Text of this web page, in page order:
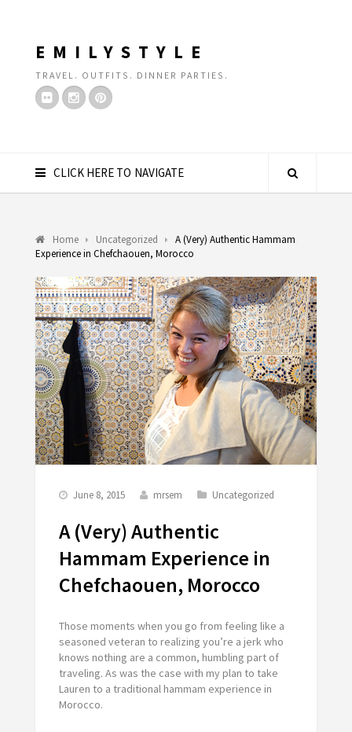
EMILYSTYLE
TRAVEL. OUTFITS. DINNER PARTIES.
CLICK HERE TO NAVIGATE
Home Uncategorized
A (Very) Authentic Hammam
Experience in Chefchaouen, Morocco
June 8, 2015 mrsem Uncategorized
A (Very) Authentic
Hammam Experience in
Chefchaouen, Morocco
Those moments when you go from feeling like a
seasoned veteran to realizing you’re a jerk who
knows nothing are a common, humbling part of
traveling. As was the case with my plan to take
Lauren to a traditional hammam experience in
Morocco.